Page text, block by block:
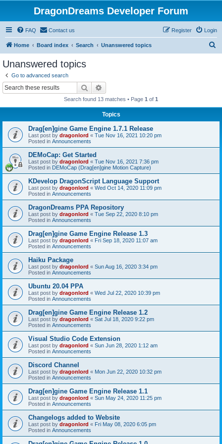
DragonDreams Developer Forum
FAQ Contact us Login
Register
Home Board index Search Unanswered topics
Unanswered topics
Go to advanced search
Search
Search found 13 matches • Page 1 of 1
Topics
Drag[en]gine Game Engine 1.7.1 Release
Last post by dragonlord « Tue Nov 16, 2021 10:20 pm
Posted in Announcements
DEMoCap: Get Started
Last post by dragonlord « Tue Nov 16, 2021 7:36 pm
Posted in DEMoCap (Drag[en]gine Motion Capture)
KDevelop DragonScript Language Support
Last post by dragonlord « Wed Oct 14, 2020 11:09 pm
Posted in Announcements
DragonDreams PPA Repository
Last post by dragonlord « Tue Sep 22, 2020 8:10 pm
Posted in Announcements
Drag[en]gine Game Engine Release 1.3
Last post by dragonlord « Fri Sep 18, 2020 11:07 am
Posted in Announcements
Haiku Package
Last post by dragonlord « Sun Aug 16, 2020 3:34 pm
Posted in Announcements
Ubuntu 20.04 PPA
Last post by dragonlord « Wed Jul 22, 2020 10:39 pm
Posted in Announcements
Drag[en]gine Game Engine Release 1.2
Last post by dragonlord « Sat Jul 18, 2020 9:22 pm
Posted in Announcements
Visual Studio Code Extension
Last post by dragonlord « Sun Jun 28, 2020 1:12 am
Posted in Announcements
Discord Channel
Last post by dragonlord « Mon Jun 22, 2020 10:32 pm
Posted in Announcements
Drag[en]gine Game Engine Release 1.1
Last post by dragonlord « Sun May 24, 2020 11:25 pm
Posted in Announcements
Changelogs added to Website
Last post by dragonlord « Fri May 08, 2020 6:05 pm
Posted in Announcements